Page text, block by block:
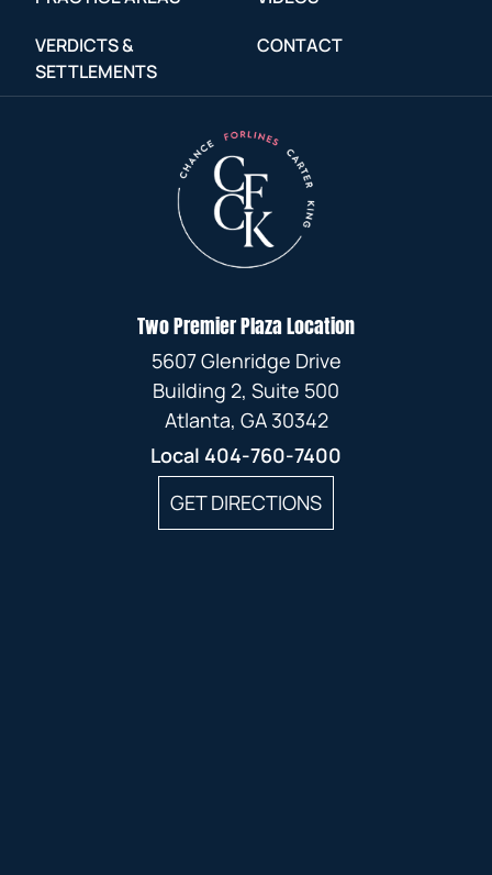
VERDICTS &
SETTLEMENTS
CONTACT
Two Premier Plaza Location
5607 Glenridge Drive
Building 2, Suite 500
Atlanta, GA 30342
Local 404-760-7400
GET DIRECTIONS